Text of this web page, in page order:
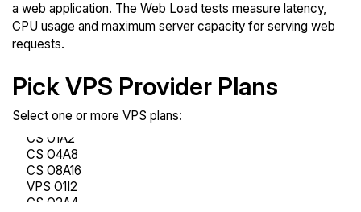
a web application. The Web Load tests measure latency,
CPU usage and maximum server capacity for serving web
requests.
Pick VPS Provider Plans
Select one or more VPS plans: